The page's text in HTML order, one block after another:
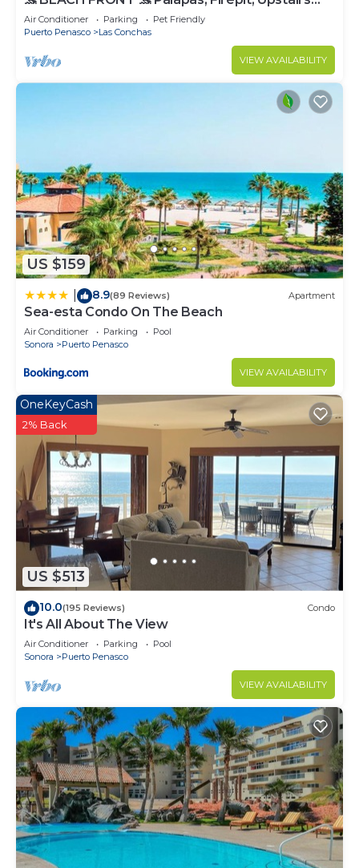
Deck, Whole House - PLAYA ARCADIA
Air Conditioner Parking
Pet Friendly
Puerto Penasco
Las Conchas
VIEW AVAILABILITY
US $159
8.9(89 Reviews) Apartment
Sea-esta Condo On The Beach
Air Conditioner Parking
Pool
Sonora
Puerto Penasco
VIEW AVAILABILITY
US $513
OneKeyCash
2% Back
10.0(195 Reviews) Condo
It's All About The View
Air Conditioner Parking
Pool
Sonora
Puerto Penasco
VIEW AVAILABILITY